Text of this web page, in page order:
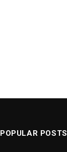
POPULAR POSTS